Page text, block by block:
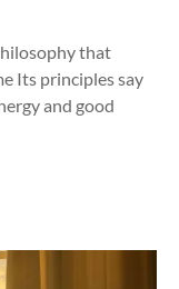
that
Its principles say
and good